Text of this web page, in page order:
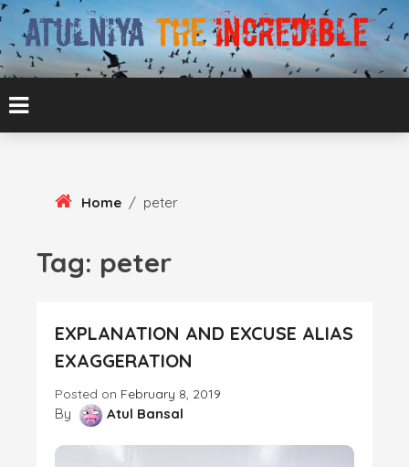
Skip
Content
ATULNIYA THE
INCREDIBLE
ATUL BANSAL AGRA
Home / peter
Tag: peter
EXPLANATION AND EXCUSE ALIAS
EXAGGERATION
Posted on February 8, 2019
By Atul Bansal